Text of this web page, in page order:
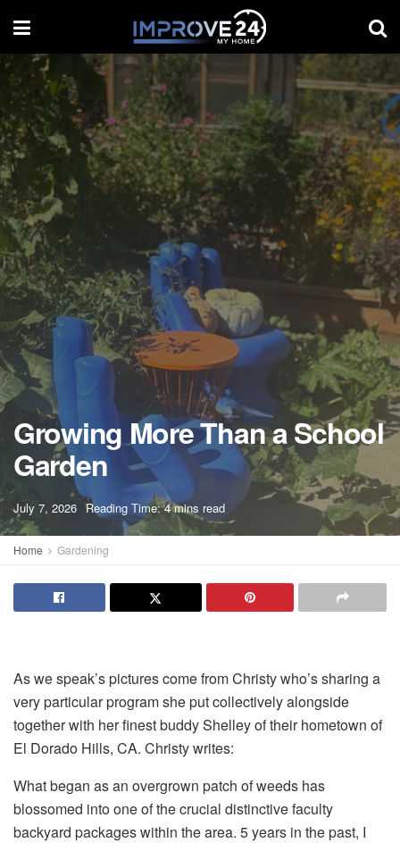
Growing More Than a School
Garden
July 7, 2026 Reading Time: 4 mins read AA
Home Gardening
As we speak’s pictures come from Christy who’s sharing a
very particular program she put collectively alongside
together with her finest buddy Shelley of their hometown of
El Dorado Hills, CA. Christy writes:
What began as an overgrown patch of weeds has
blossomed into one of the crucial distinctive faculty
backyard packages within the area. 5 years in the past, I